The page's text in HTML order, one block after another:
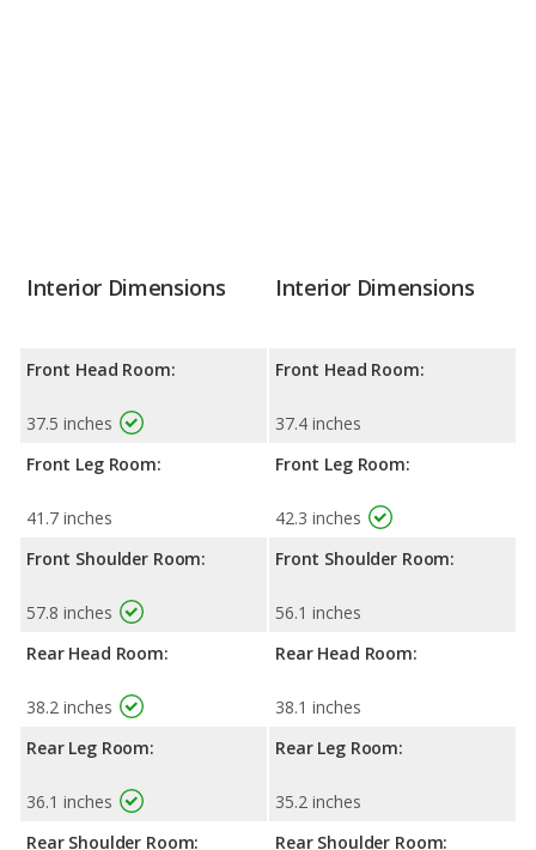
Interior Dimensions
Front Head Room:
37.5 inches
Front Leg Room:
41.7 inches
Front Shoulder Room:
57.8 inches
Rear Head Room:
38.2 inches
Rear Leg Room:
36.1 inches
Rear Shoulder Room:
Interior Dimensions
Front Head Room:
37.4 inches
Front Leg Room:
42.3 inches
Front Shoulder Room:
56.1 inches
Rear Head Room:
38.1 inches
Rear Leg Room:
35.2 inches
Rear Shoulder Room: